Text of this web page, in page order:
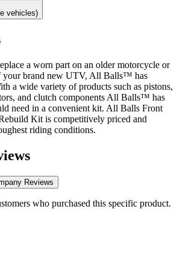
vehicles)
a worn part on an older motorcycle or
your brand new UTV, All Balls™ has
a wide variety of products such as pistons,
and clutch components All Balls™ has
need in a convenient kit. All Balls Front
Kit is competitively priced and
riding conditions.
Reviews
who purchased this specific product.